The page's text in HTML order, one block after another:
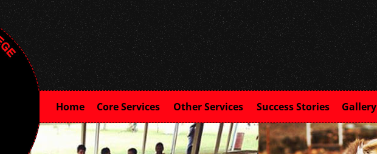
Home Core Services Other Services Success Stories Gallery